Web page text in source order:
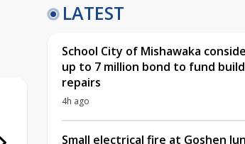
LATEST
School City of Mishawaka
up to 7 million bond to fund
repairs
4h ago
Small electrical fire at Goshen